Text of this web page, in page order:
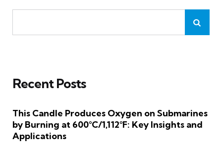
Recent Posts
This Candle Produces Oxygen on Submarines
by Burning at 600°C/1,112°F: Key Insights and
Applications